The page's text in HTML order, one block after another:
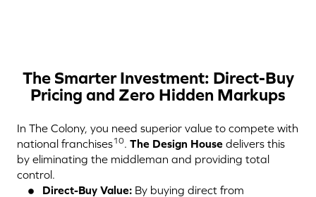
The Smarter Investment: Direct-Buy
Pricing and Zero Hidden Markups
In The Colony, you need superior value to compete with
national franchises10. The Design House delivers this
by eliminating the middleman and providing total
control.
Direct-Buy Value: By buying direct from